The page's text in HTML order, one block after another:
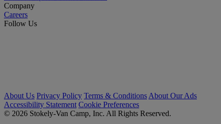
Company
Careers
Follow Us
About Us Privacy Policy Terms & Conditions About Our Ads
Accessibility Statement Cookie Preferences
© 2026 Stokely-Van Camp, Inc. All Rights Reserved.